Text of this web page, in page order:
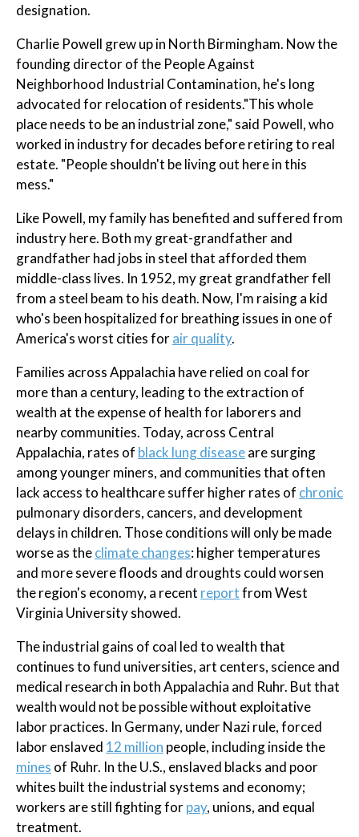
designation.
Charlie Powell grew up in North Birmingham. Now the
founding director of the People Against
Neighborhood Industrial Contamination, he's long
advocated for relocation of residents."This whole
place needs to be an industrial zone," said Powell, who
worked in industry for decades before retiring to real
estate. "People shouldn't be living out here in this
mess."
Like Powell, my family has benefited and suffered from
industry here. Both my great-grandfather and
grandfather had jobs in steel that afforded them
middle-class lives. In 1952, my great grandfather fell
from a steel beam to his death. Now, I'm raising a kid
who's been hospitalized for breathing issues in one of
America's worst cities forair quality.
Families across Appalachia have relied on coal for
more than a century, leading to the extraction of
wealth at the expense of health for laborers and
nearby communities. Today, across Central
Appalachia, rates of black lung diseaseare surging
among younger miners, and communities that often
lack access to healthcare suffer higher rates of chronic
pulmonary disorders, cancers, and development
delays in children. Those conditions will only be made
worse as theclimate changes: higher temperatures
and more severe floods and droughts could worsen
the region's economy, a recent reportfrom West
Virginia University showed.
The industrial gains of coal led to wealth that
continues to fund universities, art centers, science and
medical research in both Appalachia and Ruhr. But that
wealth would not be possible without exploitative
labor practices. In Germany, under Nazi rule, forced
labor enslaved 12 million people, including inside the
mines of Ruhr. In the U.S., enslaved blacks and poor
whites built the industrial systems and economy;
workers are still fighting forpay, unions, and equal
treatment.